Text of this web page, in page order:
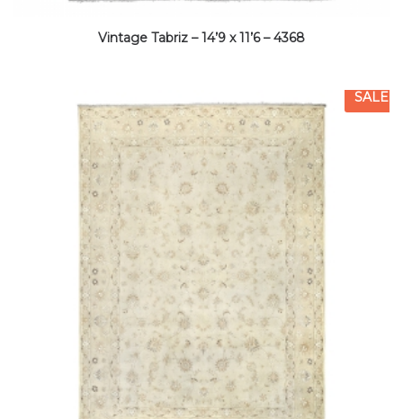
Vintage Tabriz – 14’9 x 11’6 – 4368
SALE